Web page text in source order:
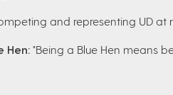
and representing UD at
Hen: "Being a Blue Hen means